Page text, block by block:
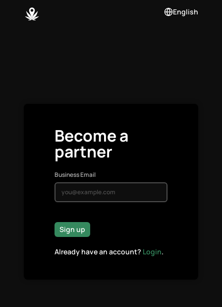
English
Become a
partner
Business Email
Sign up
Already have an account? Login.